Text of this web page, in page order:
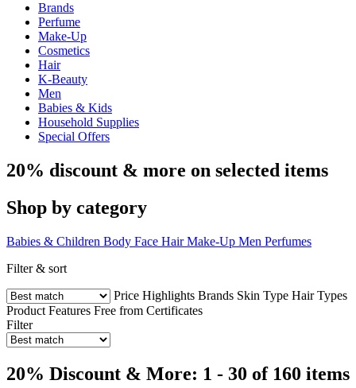
Brands
Perfume
Make-Up
Cosmetics
Hair
K-Beauty
Men
Babies & Kids
Household Supplies
Special Offers
20% discount & more on selected items
Shop by category
Babies & Children Body Face Hair Make-Up Men Perfumes
Filter & sort
Price Highlights Brands Skin Type Hair Types
Product Features Free from Certificates
Filter
20% Discount & More: 1 - 30 of 160 items